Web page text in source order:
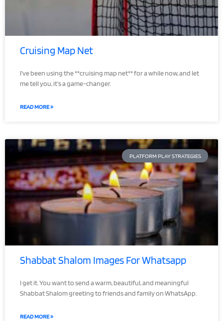
Cruising Map Net
I’ve been using the **cruising map net** for a while now, and let
me tell you, it’s a game-changer.
READ MORE »
PLATFORM PLAY STRATEGIES
Shabbat Shalom Images For Whatsapp
I get it. You want to send a warm, beautiful, and meaningful
Shabbat Shalom greeting to friends and family on WhatsApp.
READ MORE »